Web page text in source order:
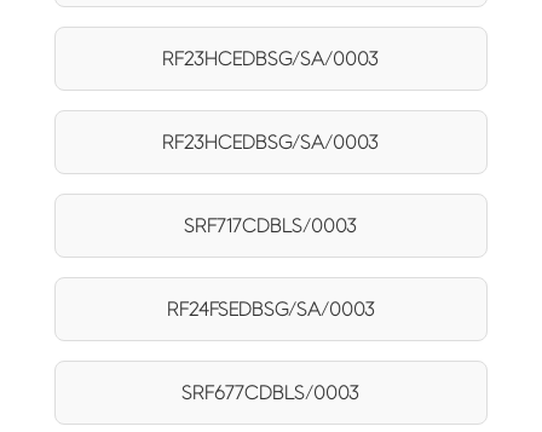
RF23HCEDBSG/SA/0003
RF23HCEDBSG/SA/0003
SRF717CDBLS/0003
RF24FSEDBSG/SA/0003
SRF677CDBLS/0003